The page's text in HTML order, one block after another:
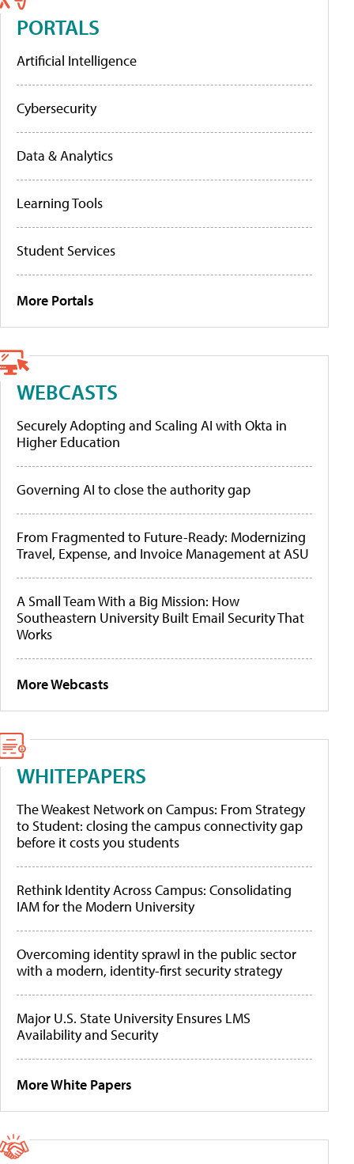
PORTALS
Artificial Intelligence
Cybersecurity
Data & Analytics
Learning Tools
Student Services
More Portals
WEBCASTS
Securely Adopting and Scaling AI with Okta in
Higher Education
Governing AI to close the authority gap
From Fragmented to Future-Ready: Modernizing
Travel, Expense, and Invoice Management at ASU
A Small Team With a Big Mission: How
Southeastern University Built Email Security That
Works
More Webcasts
WHITEPAPERS
The Weakest Network on Campus: From Strategy
to Student: closing the campus connectivity gap
before it costs you students
Rethink Identity Across Campus: Consolidating
IAM for the Modern University
Overcoming identity sprawl in the public sector
with a modern, identity-first security strategy
Major U.S. State University Ensures LMS
Availability and Security
More White Papers